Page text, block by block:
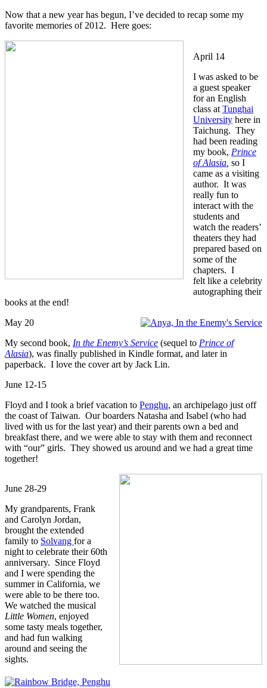
Now that a new year has begun, I’ve decided to recap some my
favorite memories of 2012. Here goes:
April 14
I was asked to be
a guest speaker
for an English
class at Tunghai
University here in
Taichung. They
had been reading
my book, Prince
of Alasia so I
came as a visiting
author. It was
really fun to
interact with the
students and
watch the readers’
theaters they had
prepared based on
some of the
chapters. I
felt like a celebrity
autographing their
books at the end!
May 20
My second book, In the Enemy’s Service (sequel to Prince of
Alasia), was finally published in Kindle format, and later in
paperback. I love the cover art by Jack Lin.
June 12-15
Floyd and I took a brief vacation to Penghu, an archipelago just off
the coast of Taiwan. Our boarders Natasha and Isabel (who had
lived with us for the last year) and their parents own a bed and
breakfast there, and we were able to stay with them and reconnect
with “our” girls. They showed us around and we had a great time
together!
June 28-29
My grandparents, Frank
and Carolyn Jordan,
brought the extended
family to Solvang for a
night to celebrate their 60th
anniversary. Since Floyd
and I were spending the
summer in California, we
were able to be there too.
We watched the musical
Little Women, enjoyed
some tasty meals together,
and had fun walking
around and seeing the
sights.